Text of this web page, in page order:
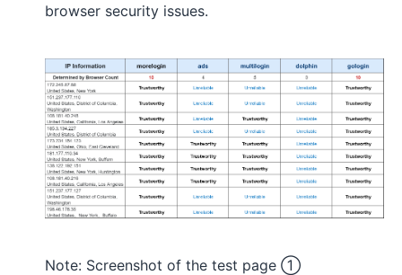
browser security issues.
Note: Screenshot of the test page ①